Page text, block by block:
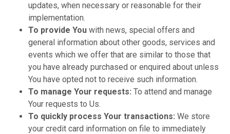
updates, when necessary or reasonable for their
implementation.
To provide You with news, special offers and
general information about other goods, services and
events which we offer that are similar to those that
you have already purchased or enquired about unless
You have opted not to receive such information.
To manage Your requests: To attend and manage
Your requests to Us.
To quickly process Your transactions: We store
your credit card information on file to immediately